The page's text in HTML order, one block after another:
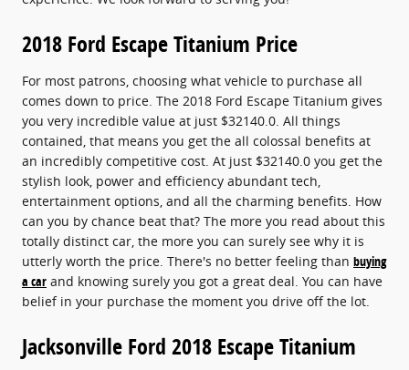
2018 Ford Escape Titanium Price
For most patrons, choosing what vehicle to purchase all
comes down to price. The 2018 Ford Escape Titanium gives
you very incredible value at just $32140.0. All things
contained, that means you get the all colossal benefits at
an incredibly competitive cost. At just $32140.0 you get the
stylish look, power and efficiency abundant tech,
entertainment options, and all the charming benefits. How
can you by chance beat that? The more you read about this
totally distinct car, the more you can surely see why it is
utterly worth the price. There's no better feeling than buying
a car and knowing surely you got a great deal. You can have
belief in your purchase the moment you drive off the lot.
Jacksonville Ford 2018 Escape Titanium